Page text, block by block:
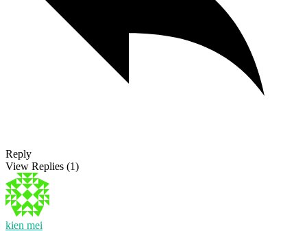
Reply
View Replies (1)
kien mei